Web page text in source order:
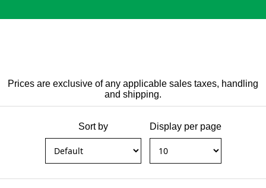
Prices are exclusive of any applicable sales taxes, handling
and shipping.
Sort by Display per page